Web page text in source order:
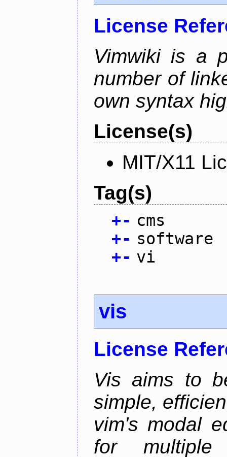
License
Vimwiki is a
number of
own syntax
License(s)
MIT/X11
Tag(s)
+- cms
+- software
+- vi
vis
License
Vis aims to
simple,
vim's modal
for multiple